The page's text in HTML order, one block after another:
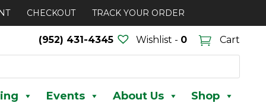
CHECKOUT TRACK YOUR ORDER
(952) 431-4345 Wishlist - 0 Cart
Events About Us Shop